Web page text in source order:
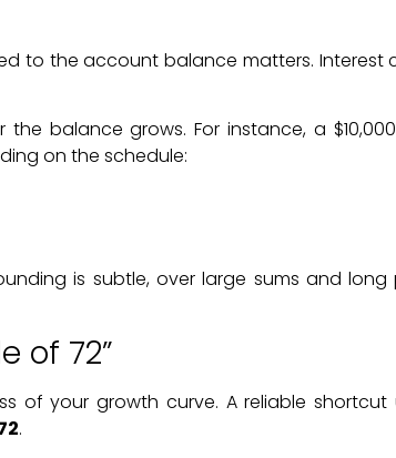
to the account balance matters.
balance grows. For instance, a
on the schedule:
is subtle, over large sums and long
of 72”
of your growth curve. A reliable
.